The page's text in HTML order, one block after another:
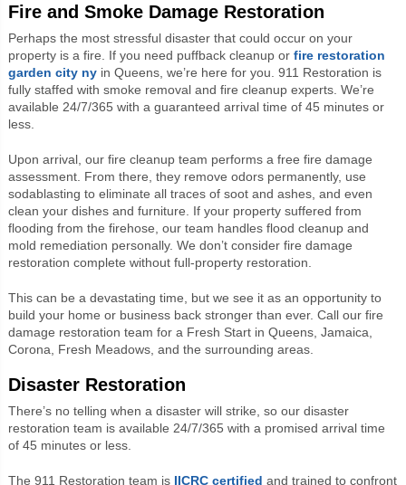
Fire and Smoke Damage Restoration
Perhaps the most stressful disaster that could occur on your
property is a fire. If you need puffback cleanup or fire restoration
garden city nyin Queens, we’re here for you. 911 Restoration is
fully staffed with smoke removal and fire cleanup experts. We’re
available 24/7/365 with a guaranteed arrival time of 45 minutes or
less.
Upon arrival, our fire cleanup team performs a free fire damage
assessment. From there, they remove odors permanently, use
sodablasting to eliminate all traces of soot and ashes, and even
clean your dishes and furniture. If your property suffered from
flooding from the firehose, our team handles flood cleanup and
mold remediation personally. We don’t consider fire damage
restoration complete without full-property restoration.
This can be a devastating time, but we see it as an opportunity to
build your home or business back stronger than ever. Call our fire
damage restoration team for a Fresh Start in Queens, Jamaica,
Corona, Fresh Meadows, and the surrounding areas.
Disaster Restoration
There’s no telling when a disaster will strike, so our disaster
restoration team is available 24/7/365 with a promised arrival time
of 45 minutes or less.
The 911 Restoration team is IICRC certified and trained to confront